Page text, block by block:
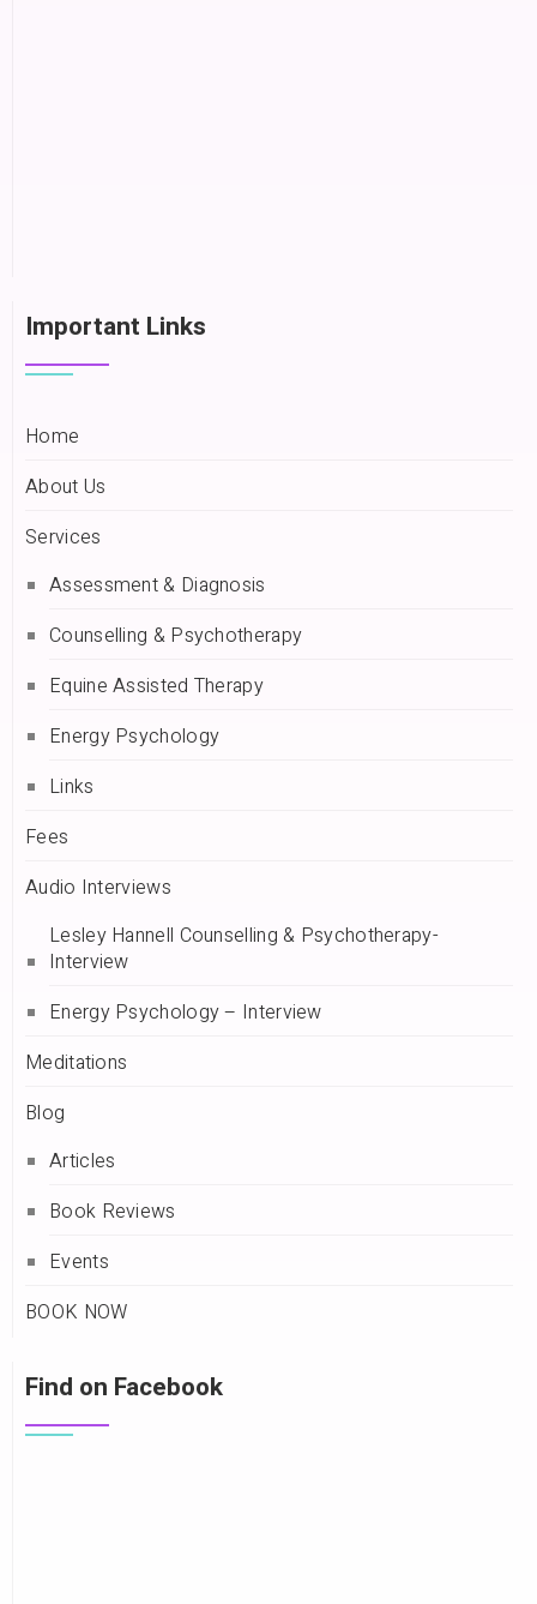
Important Links
Home
About Us
Services
Assessment & Diagnosis
Counselling & Psychotherapy
Equine Assisted Therapy
Energy Psychology
Links
Fees
Audio Interviews
Lesley Hannell Counselling & Psychotherapy-
Interview
Energy Psychology – Interview
Meditations
Blog
Articles
Book Reviews
Events
BOOK NOW
Find on Facebook